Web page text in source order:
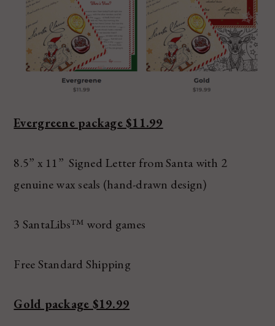
Evergreene package $11.99
8.5” x 11” Signed Letter from Santa with 2
genuine wax seals (hand-drawn design)
3 SantaLibs™ word games
Free Standard Shipping
Gold package $19.99